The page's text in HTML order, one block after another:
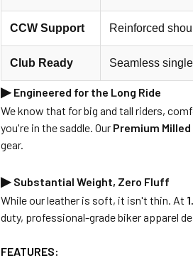
CCW Support Reinforced
Club Ready Seamless
▶ Engineered for the Long Ride
We know that for big and tall riders,
you're in the saddle. Our Premium
gear.
▶ Substantial Weight, Zero Fluff
While our leather is soft, it isn't thin. At
duty, professional-grade biker apparel
FEATURES: